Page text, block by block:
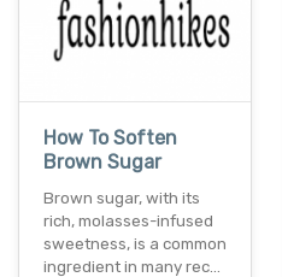
How To Soften
Brown Sugar
Brown sugar, with its
rich, molasses-infused
sweetness, is a common
ingredient in many rec…